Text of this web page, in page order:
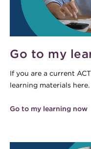
Go to my
If you are a current
learning materials here.
Go to my learning now